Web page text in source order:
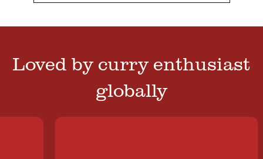
Loved by curry enthusiast
globally